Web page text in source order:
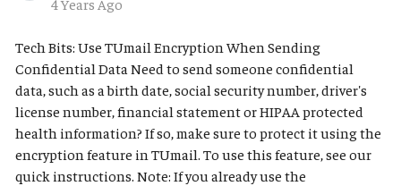
4 Years Ago
Tech Bits: Use TUmail Encryption When Sending
Confidential Data Need to send someone confidential
data, such as a birth date, social security number, driver's
license number, financial statement or HIPAA protected
health information? If so, make sure to protect it using the
encryption feature in TUmail. To use this feature, see our
quick instructions. Note: If you already use the